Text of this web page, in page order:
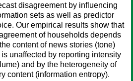
disagreement by influencing
sets as well as predictor
Our empirical results show that
of households depends
content of news stories (tone)
is unaffected by reporting intensity
and by the heterogeneity of
content (information entropy).